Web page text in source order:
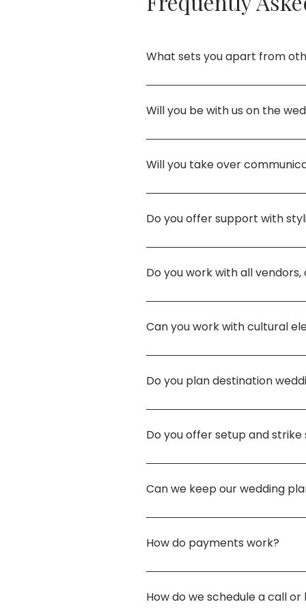
What sets you apart from
My approach is rooted in
that feel personal, culturally-
Will you be with us on the
Absolutely. I lead the day
oversee setup, and flow so
Will you take over
Yes! From coordinated
professionalism, and care.
Do you offer support with
Yes. Full design and styling
professional setup of your
Do you work with all
I curate vendors based on
legitimate, licensed, and
Can you work with cultural
100%. Love, heritage, and
specific tradition to life, I
Do you plan destination
Absolutely. I love designing
work directly with a licensed
Do you offer setup and strike
Yes. Setup and strike are
between $1,500 and $2,500
Can we keep our wedding
Always. You choose what is
story to inspire others, I’d be
How do payments work?
I offer flexible payment
four scheduled payments of
How do we schedule a call